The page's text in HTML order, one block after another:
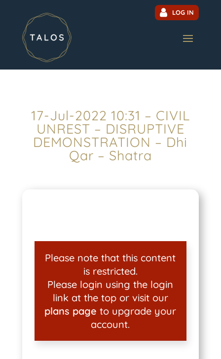
LOG IN
17-Jul-2022 10:31 – CIVIL
UNREST – DISRUPTIVE
DEMONSTRATION – Dhi
Qar – Shatra
Please note that this content
is restricted.
Please login using the login
link at the top or visit our
plans page to upgrade your
account.